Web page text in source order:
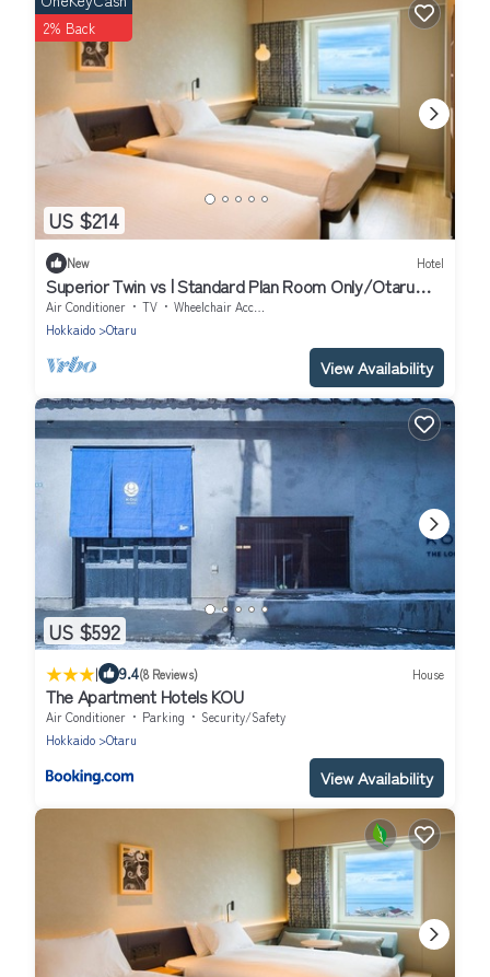
US $214
2% Back
New Hotel
Superior Twin vs | Standard Plan Room Only/Otaru
Hokkaidō
Air Conditioner TV
Wheelchair Accessible
Hokkaido
Otaru
View Availability
US $592
| 9.4(8 Reviews) House
The Apartment Hotels KOU
Air Conditioner Parking
Security/Safety
Hokkaido
Otaru
View Availability